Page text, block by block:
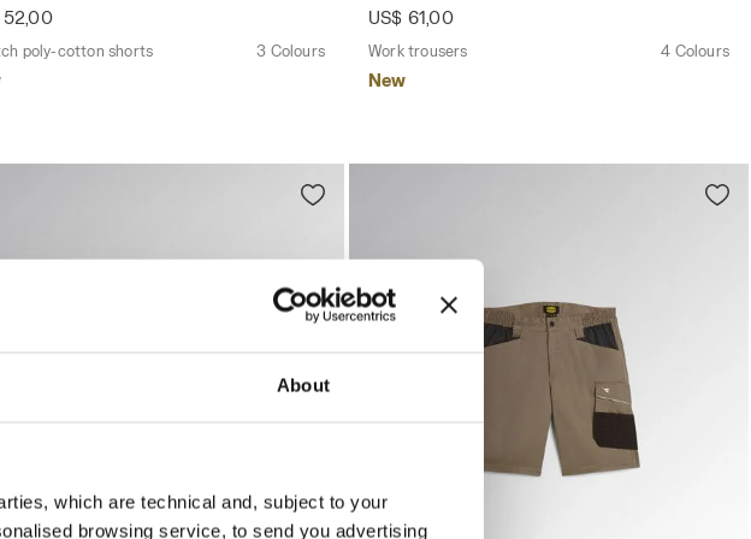
About
which are technical and, subject to your
browsing service, to send you advertising
52,00
poly-cotton shorts 3 Colours
US$ 61,00
Work trousers 4 Colours
New